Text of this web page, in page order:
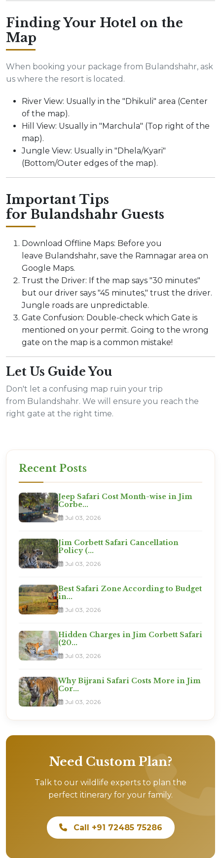
Finding Your Hotel on the
Map
When booking your package from Bulandshahr, ask
us where the resort is located.
River View: Usually in the "Dhikuli" area (Center
of the map).
Hill View: Usually in "Marchula" (Top right of the
map).
Jungle View: Usually in "Dhela/Kyari"
(Bottom/Outer edges of the map).
Important Tips
for Bulandshahr Guests
Download Offline Maps: Before you
leave Bulandshahr, save the Ramnagar area on
Google Maps.
Trust the Driver: If the map says "30 minutes"
but our driver says "45 minutes," trust the driver.
Jungle roads are unpredictable.
Gate Confusion: Double-check which Gate is
mentioned on your permit. Going to the wrong
gate on the map is a common mistake!
Let Us Guide You
Don't let a confusing map ruin your trip
from Bulandshahr. We will ensure you reach the
right gate at the right time.
Recent Posts
Jeep Safari Cost Month-wise in Jim
Corbe...
Jul 03, 2026
Jim Corbett Safari Cancellation
Policy (...
Jul 03, 2026
Best Safari Zone According to Budget
in...
Jul 03, 2026
Hidden Charges in Jim Corbett Safari
(20...
Jul 03, 2026
Why Bijrani Safari Costs More in Jim
Cor...
Jul 03, 2026
Need Custom Plan?
Talk to our wildlife experts to plan the
perfect itinerary for your family.
Call +91 72485 75286